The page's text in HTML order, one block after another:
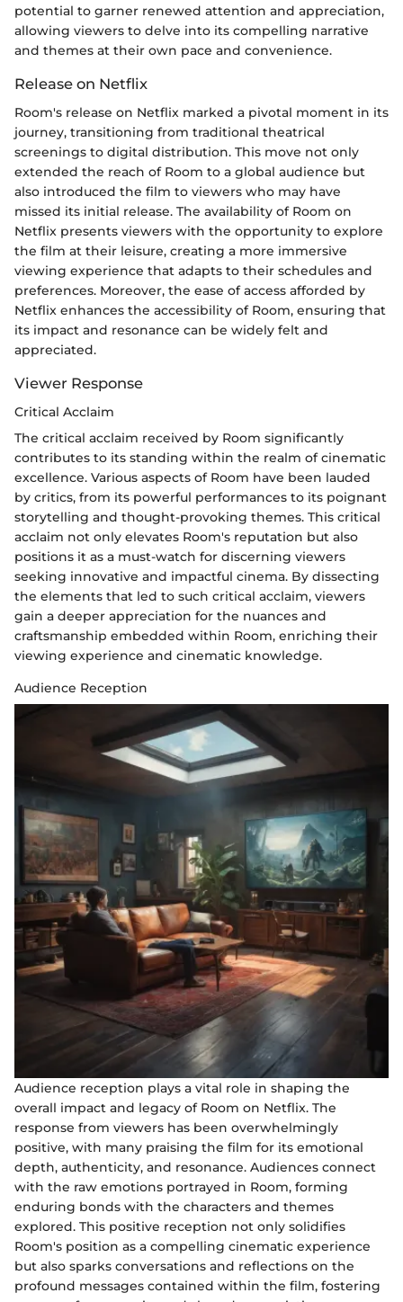
potential to garner renewed attention and appreciation,
allowing viewers to delve into its compelling narrative
and themes at their own pace and convenience.
Release on Netflix
Room's release on Netflix marked a pivotal moment in its
journey, transitioning from traditional theatrical
screenings to digital distribution. This move not only
extended the reach of Room to a global audience but
also introduced the film to viewers who may have
missed its initial release. The availability of Room on
Netflix presents viewers with the opportunity to explore
the film at their leisure, creating a more immersive
viewing experience that adapts to their schedules and
preferences. Moreover, the ease of access afforded by
Netflix enhances the accessibility of Room, ensuring that
its impact and resonance can be widely felt and
appreciated.
Viewer Response
Critical Acclaim
The critical acclaim received by Room significantly
contributes to its standing within the realm of cinematic
excellence. Various aspects of Room have been lauded
by critics, from its powerful performances to its poignant
storytelling and thought-provoking themes. This critical
acclaim not only elevates Room's reputation but also
positions it as a must-watch for discerning viewers
seeking innovative and impactful cinema. By dissecting
the elements that led to such critical acclaim, viewers
gain a deeper appreciation for the nuances and
craftsmanship embedded within Room, enriching their
viewing experience and cinematic knowledge.
Audience Reception
Audience reception plays a vital role in shaping the
overall impact and legacy of Room on Netflix. The
response from viewers has been overwhelmingly
positive, with many praising the film for its emotional
depth, authenticity, and resonance. Audiences connect
with the raw emotions portrayed in Room, forming
enduring bonds with the characters and themes
explored. This positive reception not only solidifies
Room's position as a compelling cinematic experience
but also sparks conversations and reflections on the
profound messages contained within the film, fostering